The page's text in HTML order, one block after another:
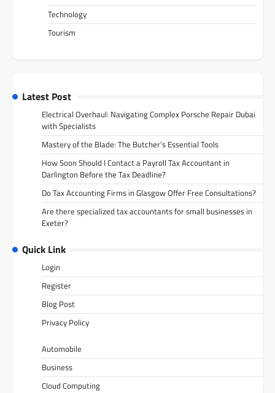
Technology
Tourism
Latest Post
Electrical Overhaul: Navigating Complex Porsche Repair Dubai
with Specialists
Mastery of the Blade: The Butcher’s Essential Tools
How Soon Should I Contact a Payroll Tax Accountant in
Darlington Before the Tax Deadline?
Do Tax Accounting Firms in Glasgow Offer Free Consultations?
Are there specialized tax accountants for small businesses in
Exeter?
Quick Link
Login
Register
Blog Post
Privacy Policy
Automobile
Business
Cloud Computing